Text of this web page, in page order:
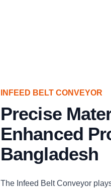
INFEED BELT CONVEYOR
Precise
Enhanced
Bangladesh
The Infeed Belt Conveyor